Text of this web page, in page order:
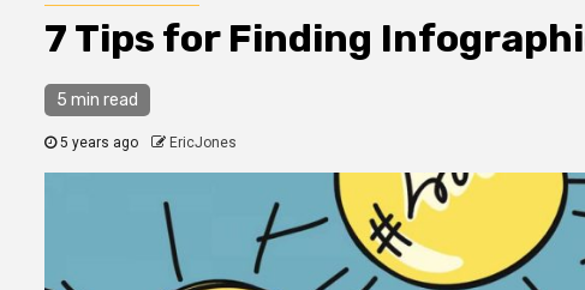
7 Tips for Finding
5 min read
5 years ago EricJones